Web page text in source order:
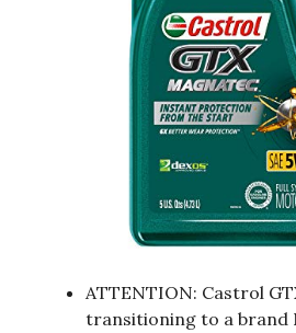
ATTENTION: Castrol
transitioning to a brand